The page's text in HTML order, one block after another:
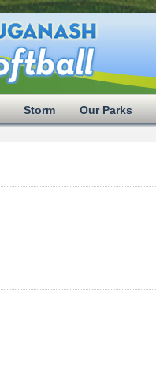
Storm Our Parks